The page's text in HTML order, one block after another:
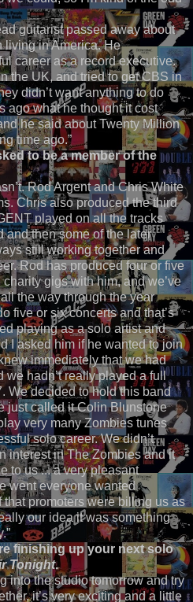
guitarist passed away about
living in America. He
career as a record executive.
the UK, and tried to get CBS in
didn’t want anything to do
ago what he thought it cost
he said about Twenty Million
time ago.”
to be a member of the
Rod Argent and Chris White
Chris also produced the third
played on all the tracks
and then some of the later
still working together and
Rod has produced four or five
gigs with him, and we’ve
the way through the year
five or six concerts and that’s
playing as a solo artist and
I asked him if he wanted to join
immediately that we had
hadn’t really played a full
We decided to hold this band
just called it Colin Blunstone
very many Zombies tunes
solo career. We didn’t
interest in The Zombies and it
to us ... a very pleasant
went everyone wanted
promoters were billing us as
our idea it was something
finishing up your next solo
Tonight.
into the studio tomorrow and try
it’s very exciting and a little